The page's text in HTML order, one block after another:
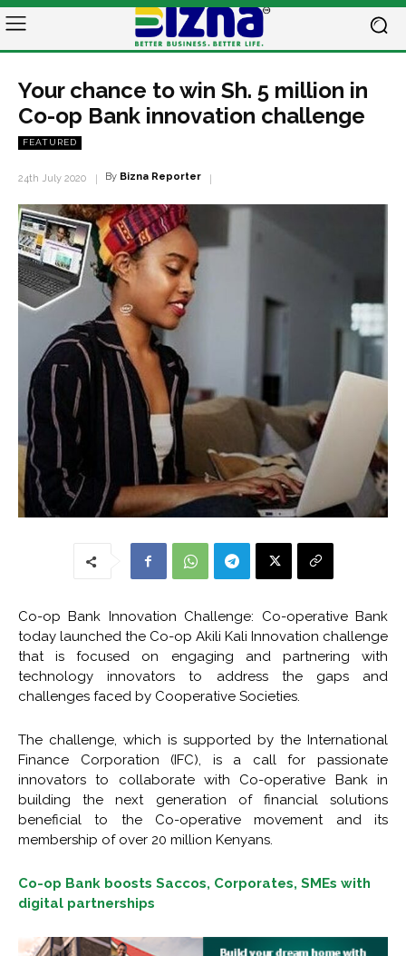
Your chance to win Sh. 5 million in
Co-op Bank innovation challenge
FEATURED
24th July 2020 By Bizna Reporter
Co-op Bank Innovation Challenge: Co-operative Bank
today launched the Co-op Akili Kali Innovation challenge
that is focused on engaging and partnering with
technology innovators to address the gaps and
challenges faced by Cooperative Societies.
The challenge, which is supported by the International
Finance Corporation (IFC), is a call for passionate
innovators to collaborate with Co-operative Bank in
building the next generation of financial solutions
beneficial to the Co-operative movement and its
membership of over 20 million Kenyans.
Co-op Bank boosts Saccos, Corporates, SMEs with
digital partnerships